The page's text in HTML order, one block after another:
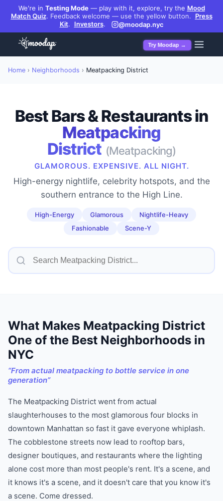
We're in Testing Mode— play with it, explore, try the Mood
Match Quiz. Feedback welcome — use the yellow button.
Press
Kit. Investors. @moodap.nyc
Try Moodap →
Home › Neighborhoods › Meatpacking District
Best Bars & Restaurants in
Meatpacking
District (Meatpacking)
GLAMOROUS. EXPENSIVE. ALL NIGHT.
High-energy nightlife, celebrity hotspots, and the
southern entrance to the High Line.
High-Energy Glamorous
Nightlife-Heavy
Fashionable
Scene-Y
What Makes Meatpacking District
One of the Best Neighborhoods in
NYC
“From actual meatpacking to bottle service in one
generation”
The Meatpacking District went from actual
slaughterhouses to the most glamorous four blocks in
downtown Manhattan so fast it gave everyone whiplash.
The cobblestone streets now lead to rooftop bars,
designer boutiques, and restaurants where the lighting
alone cost more than most people's rent. It's a scene, and
it knows it's a scene, and it doesn't care that you know it's
a scene. Come dressed.